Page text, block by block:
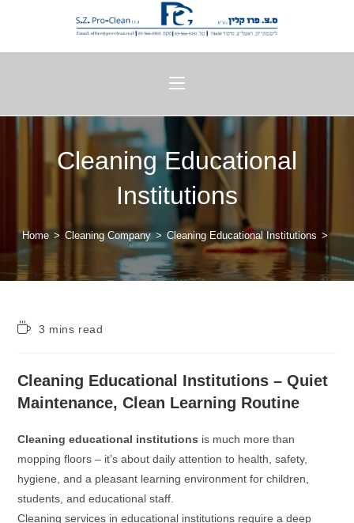
Cleaning Educational
Institutions
Home > Cleaning Company > Cleaning Educational Institutions >
3 mins read
Cleaning Educational Institutions – Quiet
Maintenance, Clean Learning Routine
Cleaning educational institutions is much more than
mopping floors – it’s about daily attention to health, safety,
hygiene, and a pleasant learning environment for children,
students, and educational staff.
Cleaning services in educational institutions require a deep